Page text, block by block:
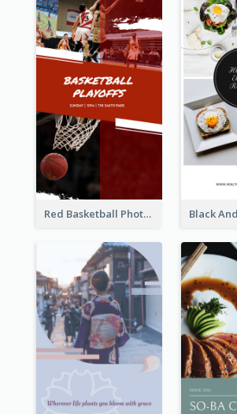
Red Basketball Photo Basketball Playoffs Instagram Story